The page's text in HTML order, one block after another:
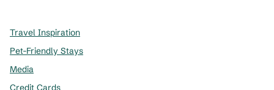
Travel Inspiration
Pet-Friendly Stays
Media
Credit Cards